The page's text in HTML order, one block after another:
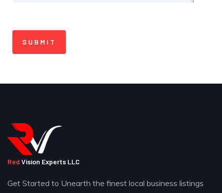
Red Vision Experts LLC
Get Started to Unearth the finest local business listings